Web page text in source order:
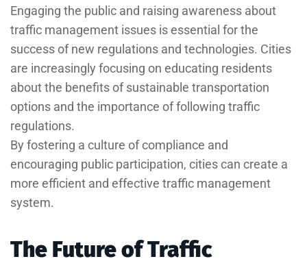
Engaging the public and raising awareness about
traffic management issues is essential for the
success of new regulations and technologies. Cities
are increasingly focusing on educating residents
about the benefits of sustainable transportation
options and the importance of following traffic
regulations.
By fostering a culture of compliance and
encouraging public participation, cities can create a
more efficient and effective traffic management
system.
The Future of Traffic